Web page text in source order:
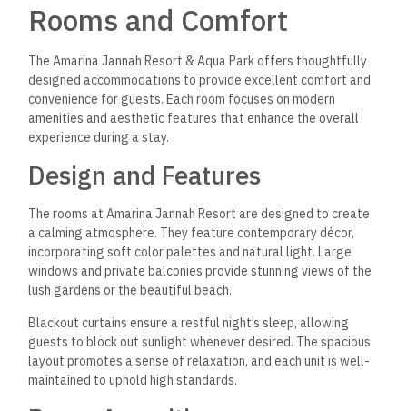
Flat-Screen TV: Offers a selection of satellite channels
Private Bathroom: Features complimentary toiletries
and a hairdryer.
Electric Tea Pot: Allows for convenient self-service of
hot beverages.
Safe: Provides security for personal belongings.
These amenities combine to create a functional and
enjoyable environment for all guests at the resort.
Dining Experience
Visitors can take advantage of a varied dining experience at
Amarina Jannah Resort & Aqua Park, which accommodates a
range of tastes and preferences. The resort features a
range of on-site restaurants, each offering unique culinary
options for breakfast, lunch, and dinner.
Restaurant Variety